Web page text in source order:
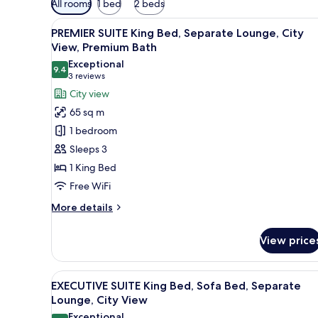
filters
for
rooms
All rooms 1 bed 2 beds
View
all
photos
for
PREMIER
SUITE
King
Bed,
Separate
Lounge,
City
View,
A hotel room with a large
9
PREMIER SUITE King Bed, Separate Lounge, City
View, Premium Bath
9.49.4 out of 10
Exceptional
3 reviews
(3
reviews)
City view
65 sq m
1 bedroom
Sleeps 3
1 King Bed
Free WiFi
More details
More
SUITE
King
Bed,
Separate
Lounge,
View
View
all
photos
A hotel room with a large
9
EXECUTIVE SUITE King Bed, Sofa Bed, Separate
Lounge, City View